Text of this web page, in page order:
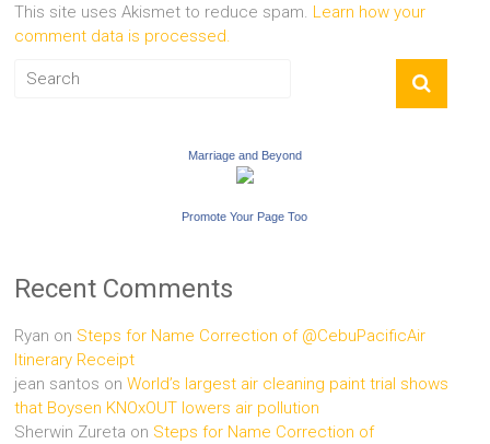
This site uses Akismet to reduce spam. Learn how your
comment data is processed.
Marriage and Beyond
Promote Your Page Too
Recent Comments
Ryan on Steps for Name Correction of @CebuPacificAir
Itinerary Receipt
jean santos onWorld’s largest air cleaning paint trial shows
that Boysen KNOxOUT lowers air pollution
Sherwin Zureta on Steps for Name Correction of